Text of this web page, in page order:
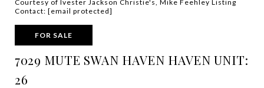
Courtesy of Ivester Jackson Christie's, Mike Feehley Listing
Contact: [email protected]
FOR SALE
7029 MUTE SWAN HAVEN HAVEN UNIT:
26